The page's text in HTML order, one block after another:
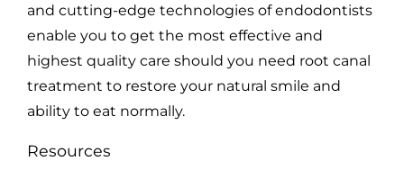
and cutting-edge technologies of endodontists
enable you to get the most effective and
highest quality care should you need root canal
treatment to restore your natural smile and
ability to eat normally.
Resources